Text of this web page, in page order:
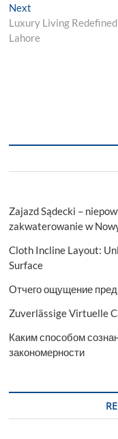
Next
post:
Luxury Living
Lahore
Zajazd Sądecki –
zakwaterowanie w
Cloth Incline Layout:
Surface
Отчего ощущение
Zuverlässige Virtuelle
Каким способом
закономерности